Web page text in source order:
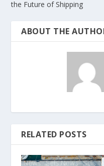
the Future of Shipping
ABOUT THE
RELATED POSTS